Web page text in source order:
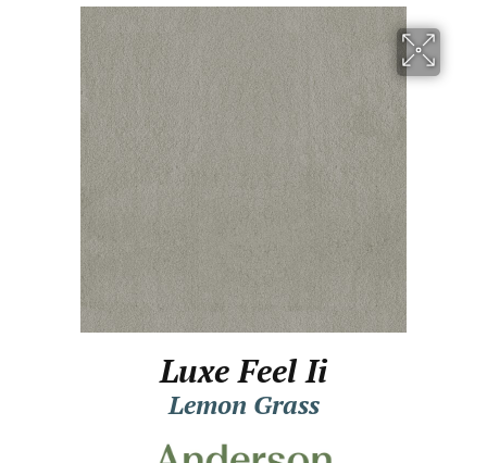
Luxe Feel Ii
Lemon Grass